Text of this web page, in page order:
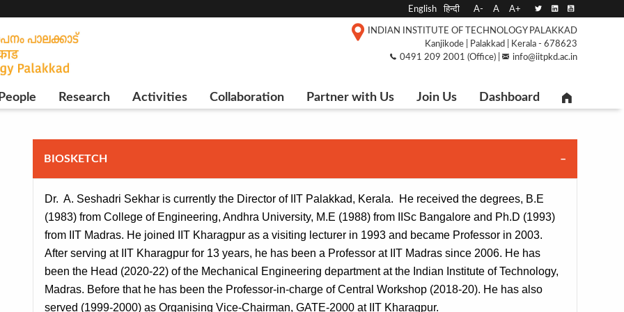
English हिन्दी A- A A+
INDIAN INSTITUTE OF TECHNOLOGY PALAKKAD
Kanjikode | Palakkad | Kerala - 678623
0491 209 2001 (Office) |
info@iitpkd.ac.in
People Research Activities Collaboration Partner with Us Join Us Dashboard
BIOSKETCH
Dr.  A. Seshadri Sekhar is currently the Director of IIT Palakkad, Kerala.  He received the degrees, B.E
(1983) from College of Engineering, Andhra University, M.E (1988) from IISc Bangalore and Ph.D (1993)
from IIT Madras. He joined IIT Kharagpur as a visiting lecturer in 1993 and became Professor in 2003.
After serving at IIT Kharagpur for 13 years, he has been a Professor at IIT Madras since 2006. He has
been the Head (2020-22) of the Mechanical Engineering department at the Indian Institute of Technology,
Madras. Before that he has been the Professor-in-charge of Central Workshop (2018-20). He has also
served (1999-2000) as Organising Vice-Chairman, GATE-2000 at IIT Kharagpur.